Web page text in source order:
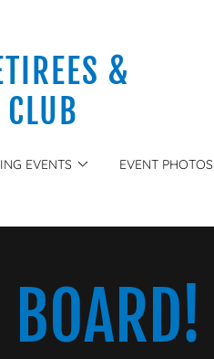
&
EVENTS EVENT PHOTOS
BOARD!